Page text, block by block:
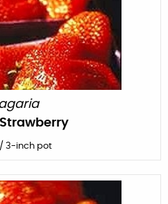
/ 3-inch pot